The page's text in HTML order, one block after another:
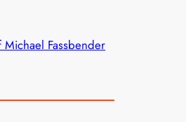
Fassbender